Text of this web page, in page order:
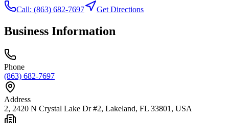
Call: (863) 682-7697 Get Directions
Business Information
Phone
(863) 682-7697
Address
2, 2420 N Crystal Lake Dr #2, Lakeland, FL 33801, USA